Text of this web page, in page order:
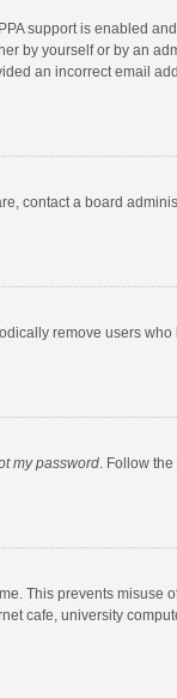
support is enabled
by yourself or by an
an incorrect email
contact a board
remove users
my password. Follow
This prevents misuse
cafe, university